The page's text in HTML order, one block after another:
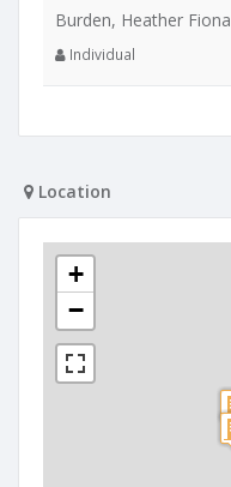
Burden, Heather Fiona
Individual
Location
+
−